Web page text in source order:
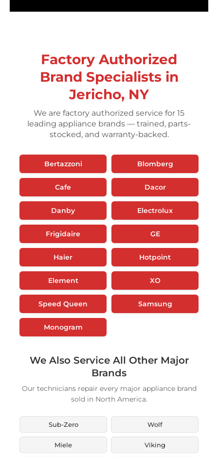
Factory Authorized
Brand Specialists in
Jericho, NY
We are factory authorized service for 15
leading appliance brands — trained, parts-
stocked, and warranty-backed.
Bertazzoni Blomberg
Cafe Dacor
Danby Electrolux
Frigidaire GE
Haier Hotpoint
Element XO
Speed Queen Samsung
Monogram
We Also Service All Other Major
Brands
Our technicians repair every major appliance brand
sold in North America.
Sub-Zero Wolf
Miele Viking